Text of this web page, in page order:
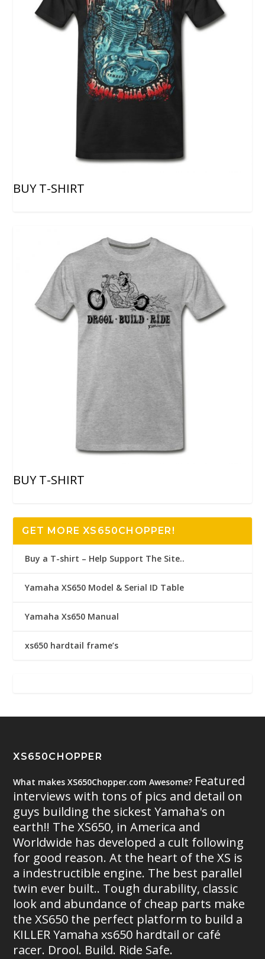
BUY T-SHIRT
BUY T-SHIRT
GET MORE XS650CHOPPER!
Buy a T-shirt – Help Support The Site..
Yamaha XS650 Model & Serial ID Table
Yamaha Xs650 Manual
xs650 hardtail frame’s
XS650CHOPPER
What makes XS650Chopper.com Awesome? Featured
interviews with tons of pics and detail on
guys building the sickest Yamaha's on
earth!! The XS650, in America and
Worldwide has developed a cult following
for good reason. At the heart of the XS is
a indestructible engine. The best parallel
twin ever built.. Tough durability, classic
look and abundance of cheap parts make
the XS650 the perfect platform to build a
KILLER Yamaha xs650 hardtail or café
racer. Drool. Build. Ride Safe.